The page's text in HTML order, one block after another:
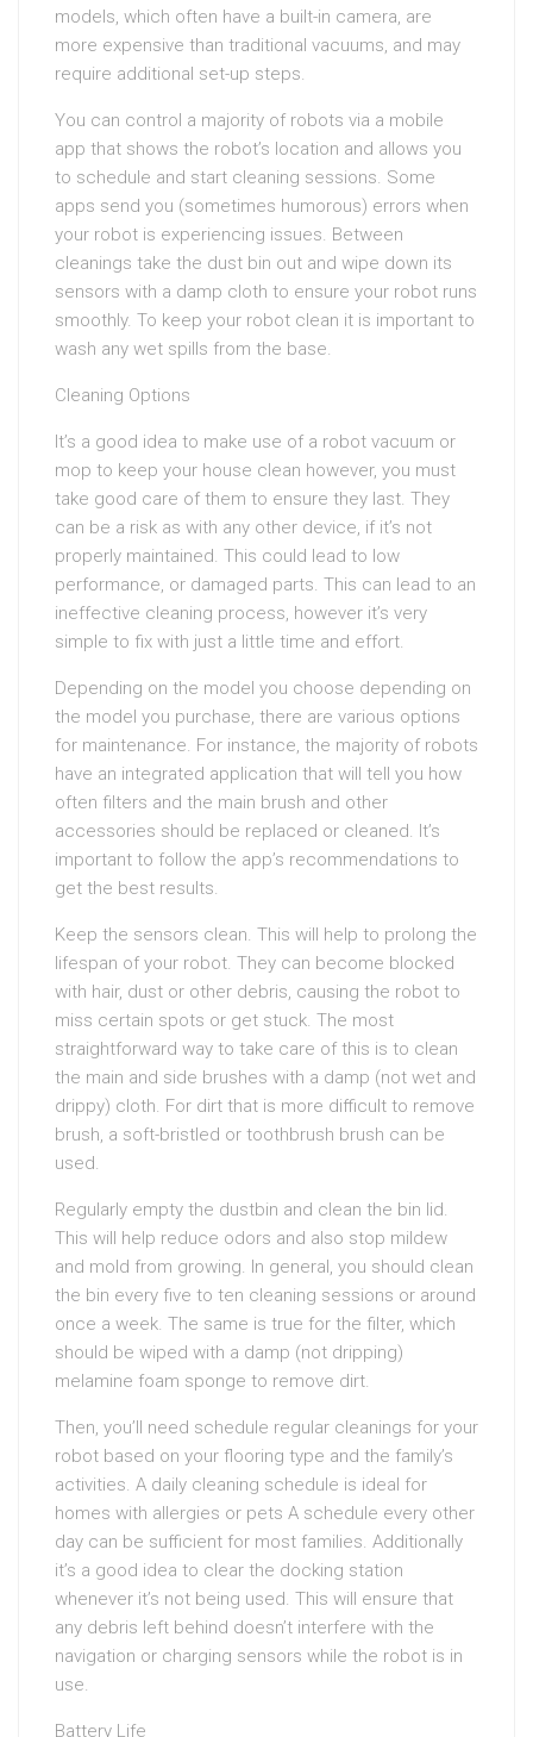
models, which often have a built-in camera, are
more expensive than traditional vacuums, and may
require additional set-up steps.
You can control a majority of robots via a mobile
app that shows the robot’s location and allows you
to schedule and start cleaning sessions. Some
apps send you (sometimes humorous) errors when
your robot is experiencing issues. Between
cleanings take the dust bin out and wipe down its
sensors with a damp cloth to ensure your robot runs
smoothly. To keep your robot clean it is important to
wash any wet spills from the base.
Cleaning Options
It’s a good idea to make use of a robot vacuum or
mop to keep your house clean however, you must
take good care of them to ensure they last. They
can be a risk as with any other device, if it’s not
properly maintained. This could lead to low
performance, or damaged parts. This can lead to an
ineffective cleaning process, however it’s very
simple to fix with just a little time and effort.
Depending on the model you choose depending on
the model you purchase, there are various options
for maintenance. For instance, the majority of robots
have an integrated application that will tell you how
often filters and the main brush and other
accessories should be replaced or cleaned. It’s
important to follow the app’s recommendations to
get the best results.
Keep the sensors clean. This will help to prolong the
lifespan of your robot. They can become blocked
with hair, dust or other debris, causing the robot to
miss certain spots or get stuck. The most
straightforward way to take care of this is to clean
the main and side brushes with a damp (not wet and
drippy) cloth. For dirt that is more difficult to remove
brush, a soft-bristled or toothbrush brush can be
used.
Regularly empty the dustbin and clean the bin lid.
This will help reduce odors and also stop mildew
and mold from growing. In general, you should clean
the bin every five to ten cleaning sessions or around
once a week. The same is true for the filter, which
should be wiped with a damp (not dripping)
melamine foam sponge to remove dirt.
Then, you’ll need schedule regular cleanings for your
robot based on your flooring type and the family’s
activities. A daily cleaning schedule is ideal for
homes with allergies or pets A schedule every other
day can be sufficient for most families. Additionally
it’s a good idea to clear the docking station
whenever it’s not being used. This will ensure that
any debris left behind doesn’t interfere with the
navigation or charging sensors while the robot is in
use.
Battery Life